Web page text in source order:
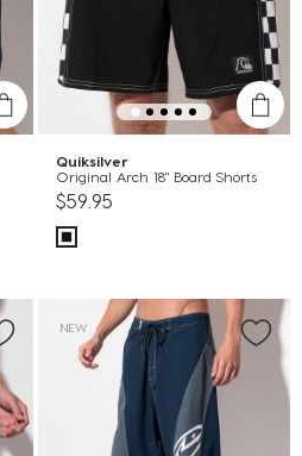
Quiksilver
Original Arch 18" Board Shorts
$59.95
NEW